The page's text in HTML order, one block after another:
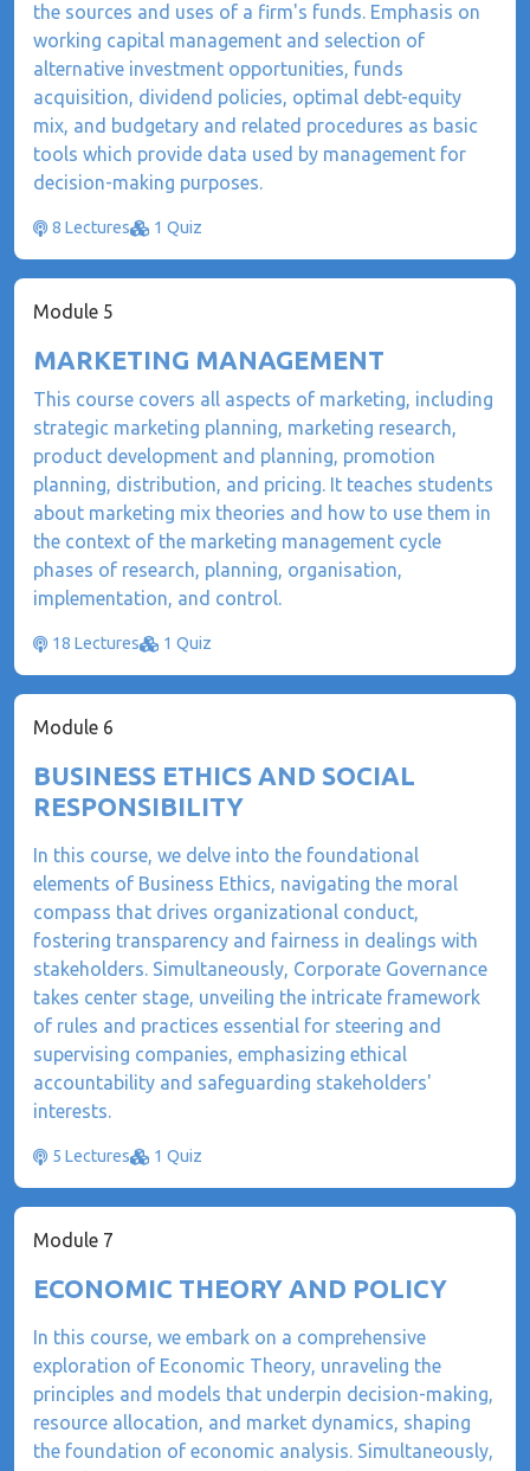
the sources and uses of a firm's funds. Emphasis on
working capital management and selection of
alternative investment opportunities, funds
acquisition, dividend policies, optimal debt-equity
mix, and budgetary and related procedures as basic
tools which provide data used by management for
decision-making purposes.
8 Lectures 1 Quiz
Module 5
MARKETING MANAGEMENT
This course covers all aspects of marketing, including
strategic marketing planning, marketing research,
product development and planning, promotion
planning, distribution, and pricing. It teaches students
about marketing mix theories and how to use them in
the context of the marketing management cycle
phases of research, planning, organisation,
implementation, and control.
18 Lectures 1 Quiz
Module 6
BUSINESS ETHICS AND SOCIAL
RESPONSIBILITY
In this course, we delve into the foundational
elements of Business Ethics, navigating the moral
compass that drives organizational conduct,
fostering transparency and fairness in dealings with
stakeholders. Simultaneously, Corporate Governance
takes center stage, unveiling the intricate framework
of rules and practices essential for steering and
supervising companies, emphasizing ethical
accountability and safeguarding stakeholders'
interests.
5 Lectures 1 Quiz
Module 7
ECONOMIC THEORY AND POLICY
In this course, we embark on a comprehensive
exploration of Economic Theory, unraveling the
principles and models that underpin decision-making,
resource allocation, and market dynamics, shaping
the foundation of economic analysis. Simultaneously,